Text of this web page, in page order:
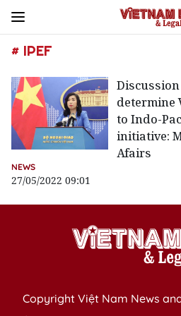
# IPEF
determine
to Indo-
initiative:
Afairs
NEWS
27/05/2022 09:01
Copyright Việt Nam News